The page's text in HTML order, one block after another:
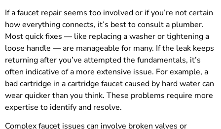
If a faucet repair seems too involved or if you’re not certain
how everything connects, it’s best to consult a plumber.
Most quick fixes — like replacing a washer or tightening a
loose handle — are manageable for many. If the leak keeps
returning after you’ve attempted the fundamentals, it’s
often indicative of a more extensive issue. For example, a
bad cartridge in a cartridge faucet caused by hard water can
wear quicker than you think. These problems require more
expertise to identify and resolve.
Complex faucet issues can involve broken valves or